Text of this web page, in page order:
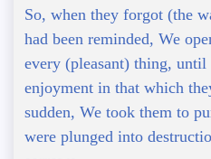
So, when they forgot (the
had been reminded, We
every (pleasant) thing,
enjoyment in that which
sudden, We took them to
were plunged into